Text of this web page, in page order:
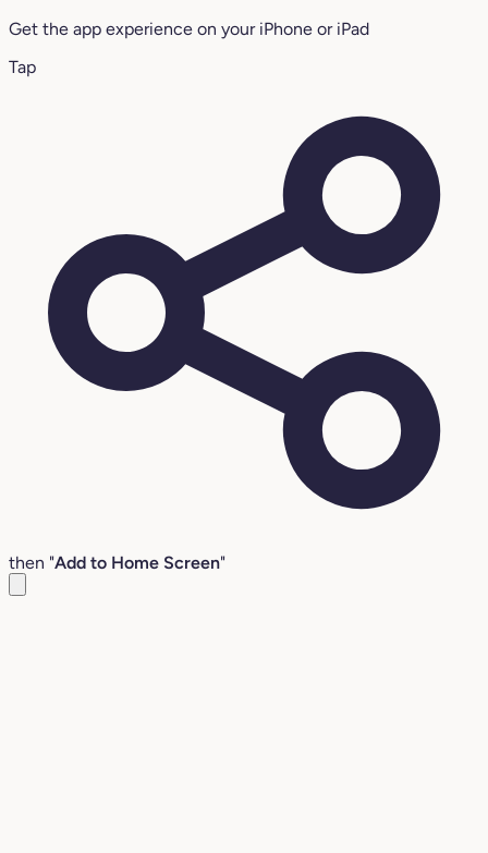
Get the app experience on your iPhone or iPad
Tap
then "Add to Home Screen"